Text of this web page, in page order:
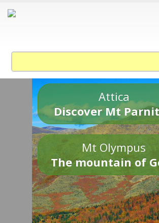
Attica
Discover Mt
Mt Olympus
The mountain of